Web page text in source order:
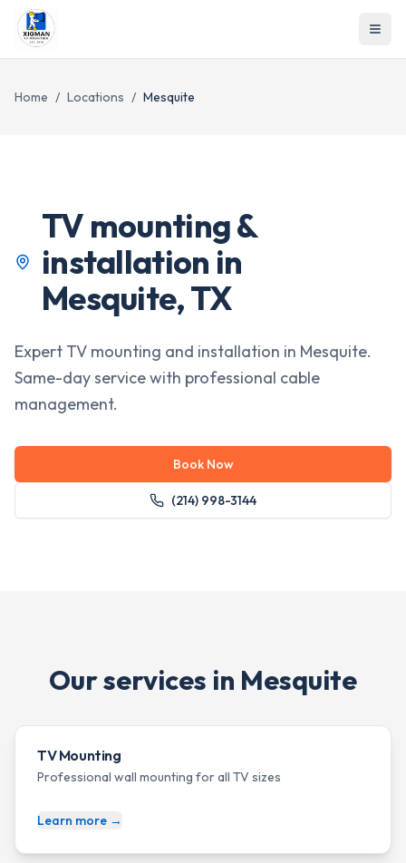
Home / Locations / Mesquite
TV mounting &
installation in
Mesquite,TX
Expert TV mounting and installation in Mesquite.
Same-day service with professional cable
management.
Book Now
(214) 998-3144
Our services in Mesquite
TV Mounting
Professional wall mounting for all TV sizes
Learn more →